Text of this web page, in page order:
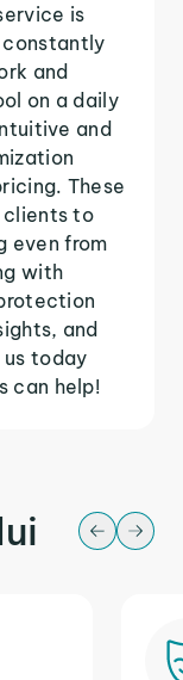
is
constantly
and
on a daily
and
These
clients to
even from
with
and
today
can help!